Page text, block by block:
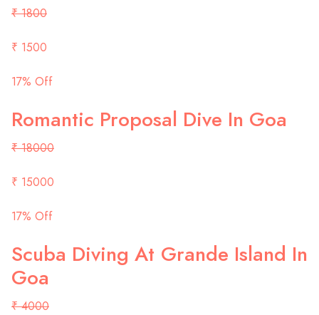
₹ 1800
₹ 1500
17% Off
Romantic Proposal Dive In Goa
₹ 18000
₹ 15000
17% Off
Scuba Diving At Grande Island In
Goa
₹ 4000